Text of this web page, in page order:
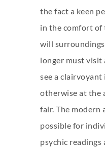
the fact a keen
in the comfort of
will
longer must visit
see a
otherwise at the
fair. The modern
possible for
psychic readings